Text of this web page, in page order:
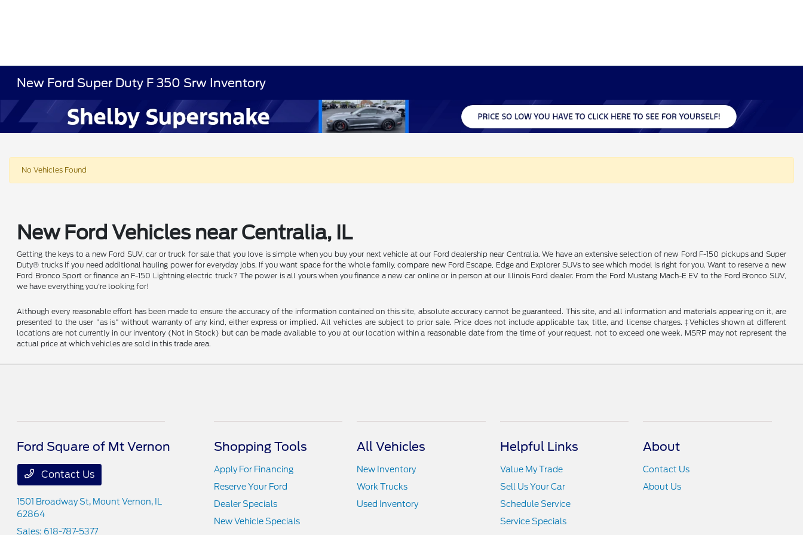
New Ford Super Duty F 350 Srw Inventory
No Vehicles Found
New Ford Vehicles near Centralia, IL
Getting the keys to a new Ford SUV, car or truck for sale that you love is simple when you buy your next vehicle at our Ford dealership near Centralia. We have an extensive selection of new Ford F-150 pickups and Super
Duty® trucks if you need additional hauling power for everyday jobs. If you want space for the whole family, compare new Ford Escape, Edge and Explorer SUVs to see which model is right for you. Want to reserve a new
Ford Bronco Sport or finance an F-150 Lightning electric truck? The power is all yours when you finance a new car online or in person at our Illinois Ford dealer. From the Ford Mustang Mach-E EV to the Ford Bronco SUV,
we have everything you're looking for!
Although every reasonable effort has been made to ensure the accuracy of the information contained on this site, absolute accuracy cannot be guaranteed. This site, and all information and materials appearing on it, are
presented to the user "as is" without warranty of any kind, either express or implied. All vehicles are subject to prior sale. Price does not include applicable tax, title, and license charges. ‡Vehicles shown at different
locations are not currently in our inventory (Not in Stock) but can be made available to you at our location within a reasonable date from the time of your request, not to exceed one week. MSRP may not represent the
actual price at which vehicles are sold in this trade area.
Ford Square of Mt Vernon
Contact Us
1501 Broadway St, Mount Vernon, IL
62864
Sales: 618-787-5377
Shopping Tools
Apply For Financing
Reserve Your Ford
Dealer Specials
New Vehicle Specials
All Vehicles
New Inventory
Work Trucks
Used Inventory
Helpful Links
Value My Trade
Sell Us Your Car
Schedule Service
Service Specials
About
Contact Us
About Us